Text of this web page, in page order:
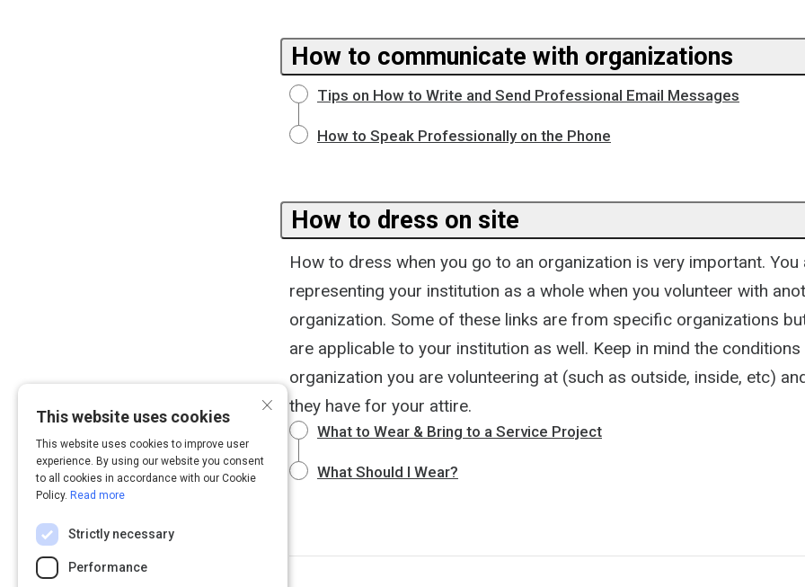
How to communicate with organizations
Tips on How to Write and Send Professional Email Messages
How to Speak Professionally on the Phone
How to dress on site
How to dress when you go to an organization is very important. You
representing your institution as a whole when you volunteer with
organization. Some of these links are from specific organizations
are applicable to your institution as well. Keep in mind the
organization you are volunteering at (such as outside, inside, etc)
they have for your attire.
What to Wear & Bring to a Service Project
What Should I Wear?
×
This website uses cookies
This website uses cookies to improve user
experience. By using our website you consent
to all cookies in accordance with our Cookie
Policy. Read more
Strictly necessary
Performance